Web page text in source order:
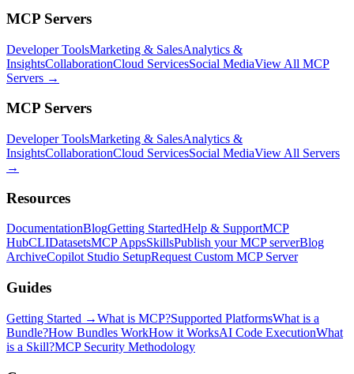
MCP Servers
Developer ToolsMarketing & SalesAnalytics &
InsightsCollaborationCloud ServicesSocial MediaView All MCP
Servers →
MCP Servers
Developer ToolsMarketing & SalesAnalytics &
InsightsCollaborationCloud ServicesSocial MediaView All Servers
→
Resources
DocumentationBlogGetting StartedHelp & SupportMCP
HubCLIDatasetsMCP AppsSkillsPublish your MCP serverBlog
ArchiveCopilot Studio SetupRequest Custom MCP Server
Guides
Getting Started →What is MCP?Supported PlatformsWhat is a
Bundle?How Bundles WorkHow it WorksAI Code ExecutionWhat
is a Skill?MCP Security Methodology